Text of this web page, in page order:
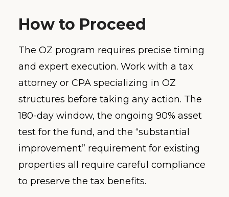
How to Proceed
The OZ program requires precise timing
and expert execution. Work with a tax
attorney or CPA specializing in OZ
structures before taking any action. The
180-day window, the ongoing 90% asset
test for the fund, and the “substantial
improvement” requirement for existing
properties all require careful compliance
to preserve the tax benefits.